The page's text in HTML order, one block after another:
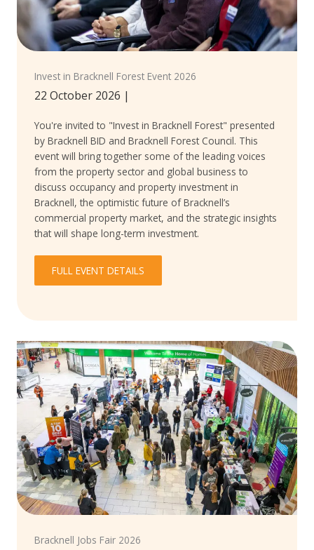
Invest in Bracknell Forest Event 2026
22 October 2026 |
You're invited to "Invest in Bracknell Forest" presented
by Bracknell BID and Bracknell Forest Council. This
event will bring together some of the leading voices
from the property sector and global business to
discuss occupancy and property investment in
Bracknell, the optimistic future of Bracknell’s
commercial property market, and the strategic insights
that will shape long-term investment.
FULL EVENT DETAILS
Bracknell Jobs Fair 2026